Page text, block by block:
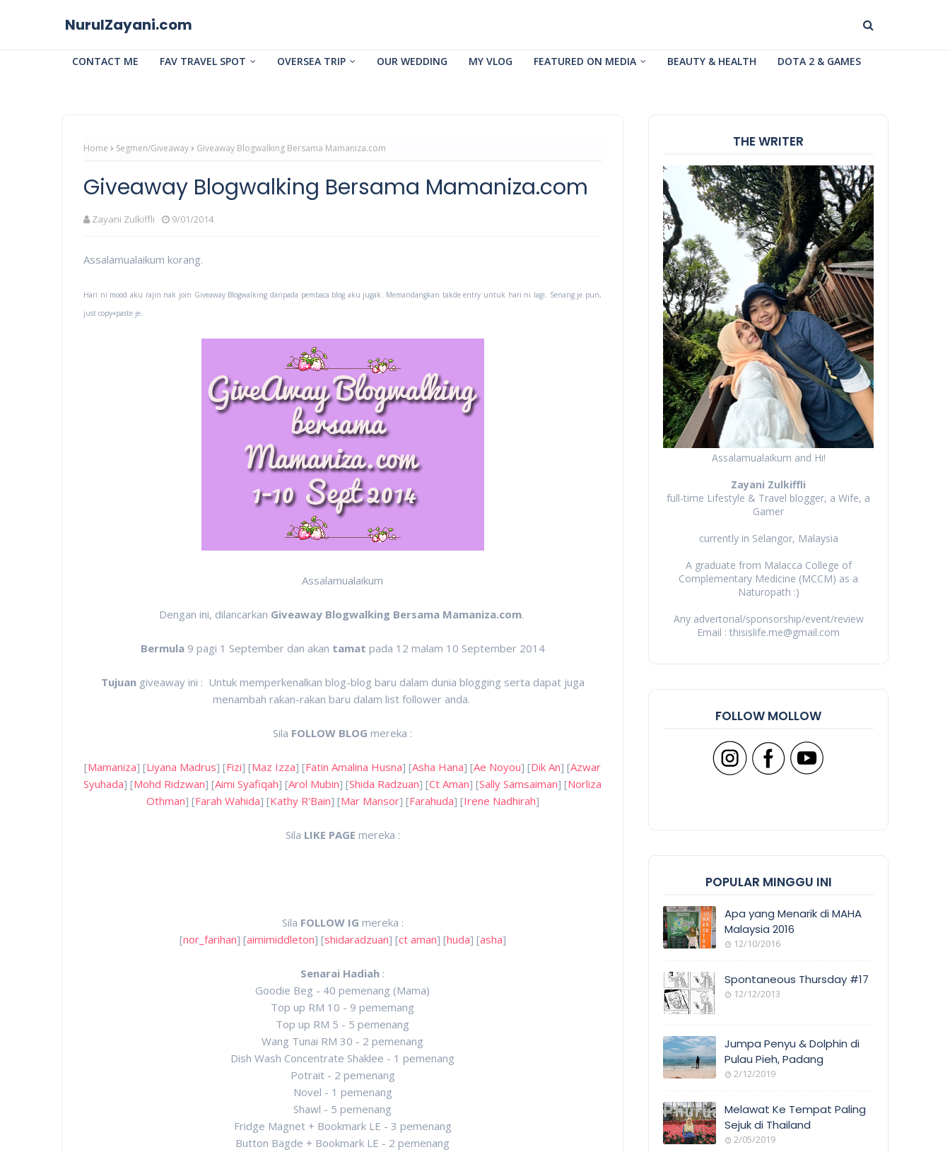
NurulZayani.com
CONTACT ME FAV TRAVEL SPOT OVERSEA TRIP OUR WEDDING MY VLOG FEATURED ON MEDIA BEAUTY & HEALTH DOTA 2 & GAMES
Home Segmen/Giveaway Giveaway Blogwalking Bersama Mamaniza.com
Giveaway Blogwalking Bersama Mamaniza.com
Zayani Zulkiffli 9/01/2014
Assalamualaikum korang.
Hari ni mood aku rajin nak join Giveaway Blogwalking daripada pembaca blog aku jugak. Memandangkan takde entry untuk hari ni lagi. Senang je pun,
just copy+paste je.
Assalamualaikum
Dengan ini, dilancarkan Giveaway Blogwalking Bersama Mamaniza.com.
Bermula 9 pagi 1 September dan akan tamat pada 12 malam 10 September 2014
Tujuan giveaway ini : Untuk memperkenalkan blog-blog baru dalam dunia blogging serta dapat juga
menambah rakan-rakan baru dalam list follower anda.
Sila FOLLOW BLOG mereka :
[Mamaniza] [Liyana Madrus] [Fizi] [Maz Izza] [Fatin Amalina Husna] [Asha Hana] [Ae Noyou] [Dik An] [Azwar
Syuhada] [Mohd Ridzwan] [Aimi Syafiqah] [Arol Mubin] [Shida Radzuan] [Ct Aman] [Sally Samsaiman] [Norliza
Othman] [Farah Wahida] [Kathy R'Bain] [Mar Mansor] [Farahuda] [Irene Nadhirah]
Sila LIKE PAGE mereka :
Sila FOLLOW IG mereka :
[nor_farihan] [aimimiddleton] [shidaradzuan] [ct aman] [huda] [asha]
Senarai Hadiah :
Goodie Beg - 40 pemenang (Mama)
Top up RM 10 - 9 pememang
Top up RM 5 - 5 pemenang
Wang Tunai RM 30 - 2 pemenang
Dish Wash Concentrate Shaklee - 1 pemenang
Potrait - 2 pemenang
Novel - 1 pemenang
Shawl - 5 pemenang
Fridge Magnet + Bookmark LE - 3 pemenang
Button Bagde + Bookmark LE - 2 pemenang
THE WRITER
Assalamualaikum and Hi!
Zayani Zulkiffli
full-time Lifestyle & Travel blogger, a Wife, a
Gamer
currently in Selangor, Malaysia
A graduate from Malacca College of
Complementary Medicine (MCCM) as a
Naturopath :)
Any advertorial/sponsorship/event/review
Email : thisislife.me@gmail.com
FOLLOW MOLLOW
POPULAR MINGGU INI
Apa yang Menarik di MAHA
Malaysia 2016
12/10/2016
Spontaneous Thursday #17
12/12/2013
Jumpa Penyu & Dolphin di
Pulau Pieh, Padang
2/12/2019
Melawat Ke Tempat Paling
Sejuk di Thailand
2/05/2019